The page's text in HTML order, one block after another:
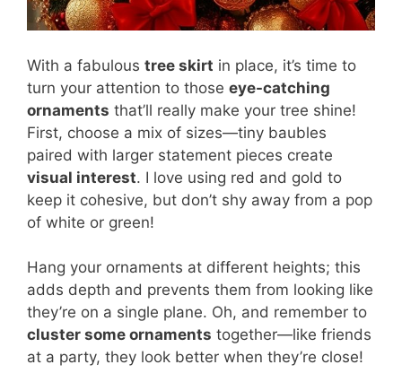
With a fabulous tree skirt in place, it’s time to
turn your attention to those eye-catching
ornaments that’ll really make your tree shine!
First, choose a mix of sizes—tiny baubles
paired with larger statement pieces create
visual interest. I love using red and gold to
keep it cohesive, but don’t shy away from a pop
of white or green!
Hang your ornaments at different heights; this
adds depth and prevents them from looking like
they’re on a single plane. Oh, and remember to
cluster some ornaments together—like friends
at a party, they look better when they’re close!